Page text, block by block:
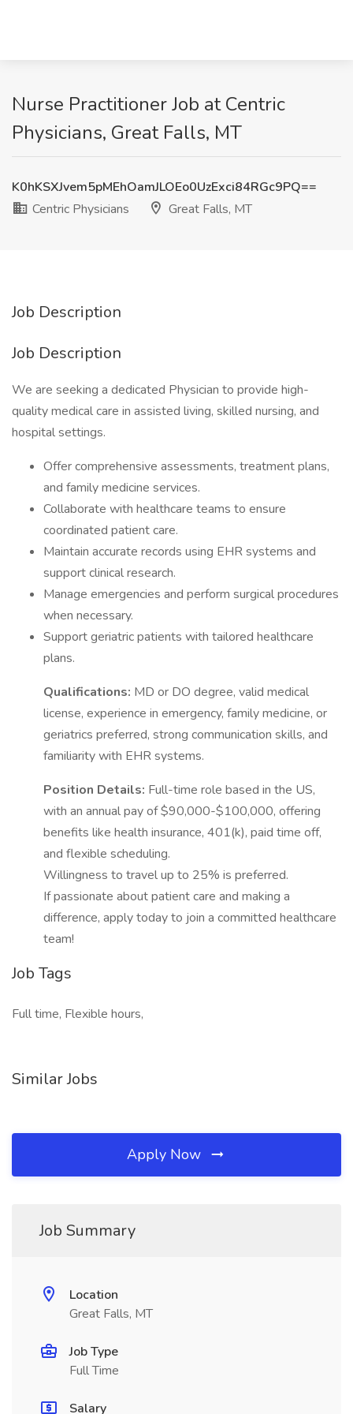
Nurse Practitioner Job at Centric
Physicians, Great Falls, MT
K0hKSXJvem5pMEhOamJLOEo0UzExci84RGc9PQ==
Centric Physicians
Great Falls, MT
Job Description
Job Description
We are seeking a dedicated Physician to provide high-
quality medical care in assisted living, skilled nursing, and
hospital settings.
Offer comprehensive assessments, treatment plans,
and family medicine services.
Collaborate with healthcare teams to ensure
coordinated patient care.
Maintain accurate records using EHR systems and
support clinical research.
Manage emergencies and perform surgical procedures
when necessary.
Support geriatric patients with tailored healthcare
plans.
Qualifications: MD or DO degree, valid medical
license, experience in emergency, family medicine, or
geriatrics preferred, strong communication skills, and
familiarity with EHR systems.
Position Details: Full-time role based in the US,
with an annual pay of $90,000-$100,000, offering
benefits like health insurance, 401(k), paid time off,
and flexible scheduling.
Willingness to travel up to 25% is preferred.
If passionate about patient care and making a
difference, apply today to join a committed healthcare
team!
Job Tags
Full time, Flexible hours,
Similar Jobs
Apply Now
Job Summary
Location
Great Falls, MT
Job Type
Full Time
Salary